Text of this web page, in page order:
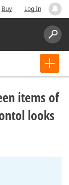
Buy Log In
items of
looks